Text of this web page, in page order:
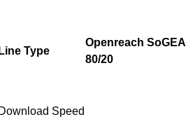
Type
Openreach SoGEA
80/20
Speed